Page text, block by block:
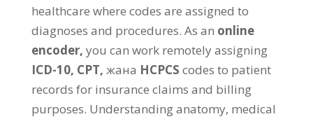
healthcare where codes are assigned to
diagnoses and procedures. As an online
encoder, you can work remotely assigning
ICD-10, CPT, жана HCPCS codes to patient
records for insurance claims and billing
purposes. Understanding anatomy, medical